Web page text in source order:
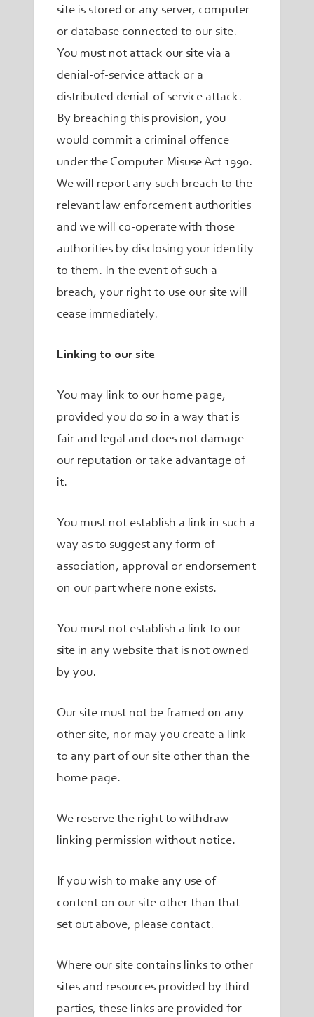
site is stored or any server, computer
or database connected to our site.
You must not attack our site via a
denial-of-service attack or a
distributed denial-of service attack.
By breaching this provision, you
would commit a criminal offence
under the Computer Misuse Act 1990.
We will report any such breach to the
relevant law enforcement authorities
and we will co-operate with those
authorities by disclosing your identity
to them. In the event of such a
breach, your right to use our site will
cease immediately.
Linking to our site
You may link to our home page,
provided you do so in a way that is
fair and legal and does not damage
our reputation or take advantage of
it.
You must not establish a link in such a
way as to suggest any form of
association, approval or endorsement
on our part where none exists.
You must not establish a link to our
site in any website that is not owned
by you.
Our site must not be framed on any
other site, nor may you create a link
to any part of our site other than the
home page.
We reserve the right to withdraw
linking permission without notice.
If you wish to make any use of
content on our site other than that
set out above, please contact.
Where our site contains links to other
sites and resources provided by third
parties, these links are provided for